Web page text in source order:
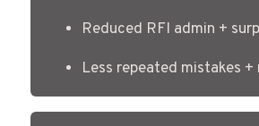
Reduced RFI admin +
Less repeated mistakes +